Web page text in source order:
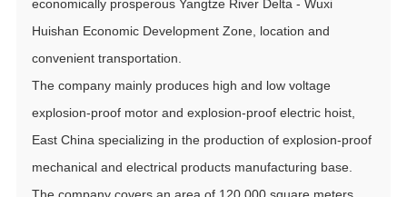
economically prosperous Yangtze River Delta - Wuxi
Huishan Economic Development Zone, location and
convenient transportation.
The company mainly produces high and low voltage
explosion-proof motor and explosion-proof electric hoist,
East China specializing in the production of explosion-proof
mechanical and electrical products manufacturing base.
The company covers an area of 120,000 square meters,